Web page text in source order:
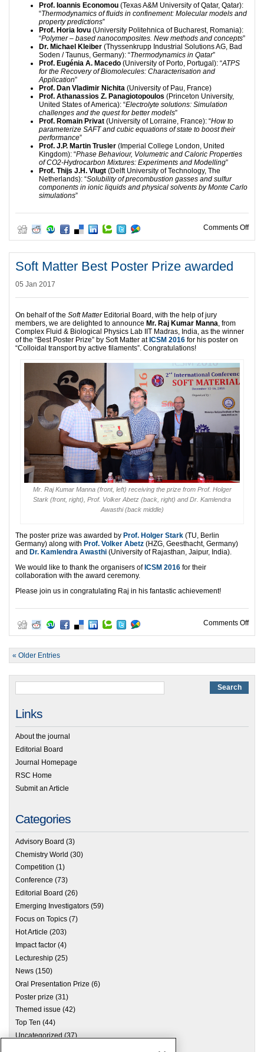
Prof. Ioannis Economou (Texas A&M University of Qatar, Qatar):
“Thermodynamics of fluids in confinement: Molecular models and
property predictions”
Prof. Horia Iovu (University Politehnica of Bucharest, Romania):
“Polymer – based nanocomposites. New methods and concepts”
Dr. Michael Kleiber (Thyssenkrupp Industrial Solutions AG, Bad
Soden / Taunus, Germany): “Thermodynamics in Qatar”
Prof. Eugénia A. Macedo (University of Porto, Portugal): “ATPS
for the Recovery of Biomolecules: Characterisation and
Application”
Prof. Dan Vladimir Nichita (University of Pau, France)
Prof. Athanassios Z. Panagiotopoulos (Princeton University,
United States of America): “Electrolyte solutions: Simulation
challenges and the quest for better models”
Prof. Romain Privat (University of Lorraine, France): “How to
parameterize SAFT and cubic equations of state to boost their
performance”
Prof. J.P. Martin Trusler (Imperial College London, United
Kingdom): “Phase Behaviour, Volumetric and Caloric Properties
of CO2-Hydrocarbon Mixtures: Experiments and Modelling”
Prof. Thijs J.H. Vlugt (Delft University of Technology, The
Netherlands): “Solubility of precombustion gasses and sulfur
components in ionic liquids and physical solvents by Monte Carlo
simulations”
Comments Offon
Soft Matter Best Poster Prize awarded
05 Jan 2017
On behalf of the Soft MatterEditorial Board, with the help of jury
members, we are delighted to announce Mr. Raj Kumar Manna , from
Complex Fluid & Biological Physics Lab IIT Madras, India, as the winner
of the “Best Poster Prize” by Soft Matter atICSM 2016 for his poster on
“Colloidal transport by active filaments”. Congratulations!
Mr. Raj Kumar Manna (front, left) receiving the prize from Prof. Holger
Stark (front, right), Prof. Volker Abetz (back, right) and Dr. Kamlendra
Awasthi (back middle)
The poster prize was awarded by Prof. Holger Stark (TU, Berlin
Germany) along with Prof. Volker Abetz (HZG, Geesthacht, Germany)
and Dr. Kamlendra Awasthi (University of Rajasthan, Jaipur, India).
We would like to thank the organisers of ICSM 2016 for their
collaboration with the award ceremony.
Please join us in congratulating Raj in his fantastic achievement!
Comments Offon
« Older Entries
Links
About the journal
Editorial Board
Journal Homepage
RSC Home
Submit an Article
Categories
Advisory Board (3)
Chemistry World (30)
Competition (1)
Conference (73)
Editorial Board (26)
Emerging Investigators (59)
Focus on Topics (7)
Hot Article (203)
Impact factor (4)
Lectureship (25)
News (150)
Oral Presentation Prize (6)
Poster prize (31)
Themed issue (42)
Top Ten (44)
Uncategorized(37)